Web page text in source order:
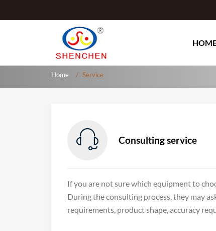
Home Service
 Consulting service
If you are not sure which equipment to
During the consulting process, they may
requirements, product shape, accuracy